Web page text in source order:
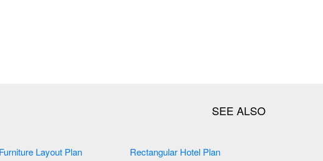
Small Rectangle Restaurant Furniture Layout Plan
Rectangular Hotel Plan